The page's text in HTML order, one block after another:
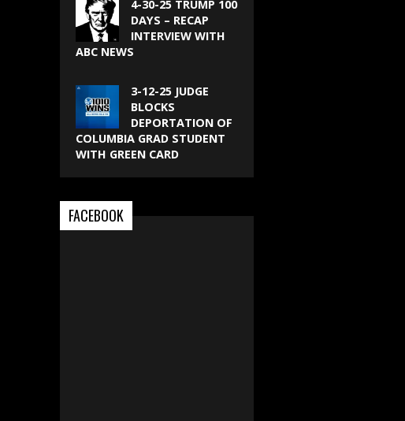
4-30-25 TRUMP 100
DAYS – RECAP
INTERVIEW WITH
ABC NEWS
3-12-25 JUDGE
BLOCKS
DEPORTATION OF
COLUMBIA GRAD STUDENT
WITH GREEN CARD
FACEBOOK